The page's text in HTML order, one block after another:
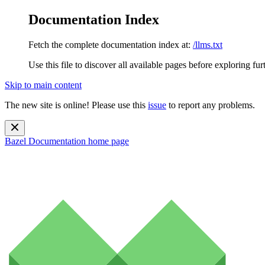
Documentation Index
Fetch the complete documentation index at: /llms.txt
Use this file to discover all available pages before exploring
Skip to main content
The new site is online! Please use this issue to report any problems.
Bazel Documentation home page